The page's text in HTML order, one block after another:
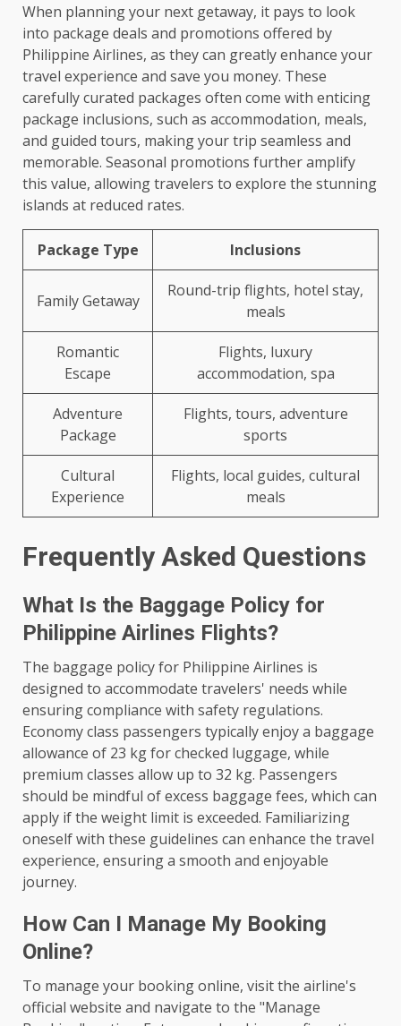
When planning your next getaway, it pays to look
into package deals and promotions offered by
Philippine Airlines, as they can greatly enhance your
travel experience and save you money. These
carefully curated packages often come with enticing
package inclusions, such as accommodation, meals,
and guided tours, making your trip seamless and
memorable. Seasonal promotions further amplify
this value, allowing travelers to explore the stunning
islands at reduced rates.
Package Type Inclusions
Family Getaway
Round-trip flights, hotel stay,
meals
Romantic
Escape
Flights, luxury
accommodation, spa
Adventure
Package
Flights, tours, adventure
sports
Cultural
Experience
Flights, local guides, cultural
meals
Frequently Asked Questions
What Is the Baggage Policy for
Philippine Airlines Flights?
The baggage policy for Philippine Airlines is
designed to accommodate travelers' needs while
ensuring compliance with safety regulations.
Economy class passengers typically enjoy a baggage
allowance of 23 kg for checked luggage, while
premium classes allow up to 32 kg. Passengers
should be mindful of excess baggage fees, which can
apply if the weight limit is exceeded. Familiarizing
oneself with these guidelines can enhance the travel
experience, ensuring a smooth and enjoyable
journey.
How Can I Manage My Booking
Online?
To manage your booking online, visit the airline's
official website and navigate to the "Manage